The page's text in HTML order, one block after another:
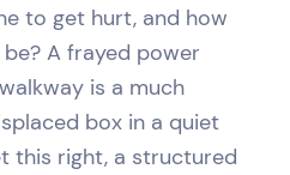
to get hurt, and how
A frayed power
is a much
box in a quiet
this right, a structured